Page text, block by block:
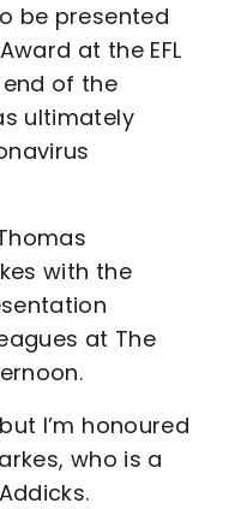
be presented
at the EFL
of the
ultimately
with the
at The
I’m honoured
who is a